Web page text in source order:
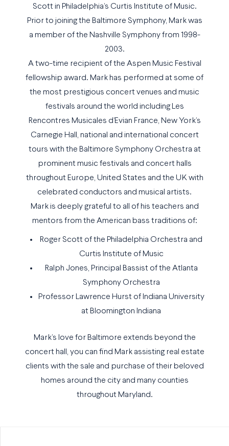
Scott in Philadelphia’s Curtis Institute of Music.
Prior to joining the Baltimore Symphony, Mark was
a member of the Nashville Symphony from 1998-
2003.
A two-time recipient of the Aspen Music Festival
fellowship award. Mark has performed at some of
the most prestigious concert venues and music
festivals around the world including Les
Rencontres Musicales d’Evian France, New York’s
Carnegie Hall, national and international concert
tours with the Baltimore Symphony Orchestra at
prominent music festivals and concert halls
throughout Europe, United States and the UK with
celebrated conductors and musical artists.
Mark is deeply grateful to all of his teachers and
mentors from the American bass traditions of:
Roger Scott of the Philadelphia Orchestra and
Curtis Institute of Music
Ralph Jones, Principal Bassist of the Atlanta
Symphony Orchestra
Professor Lawrence Hurst of Indiana University
at Bloomington Indiana
Mark’s love for Baltimore extends beyond the
concert hall, you can find Mark assisting real estate
clients with the sale and purchase of their beloved
homes around the city and many counties
throughout Maryland.